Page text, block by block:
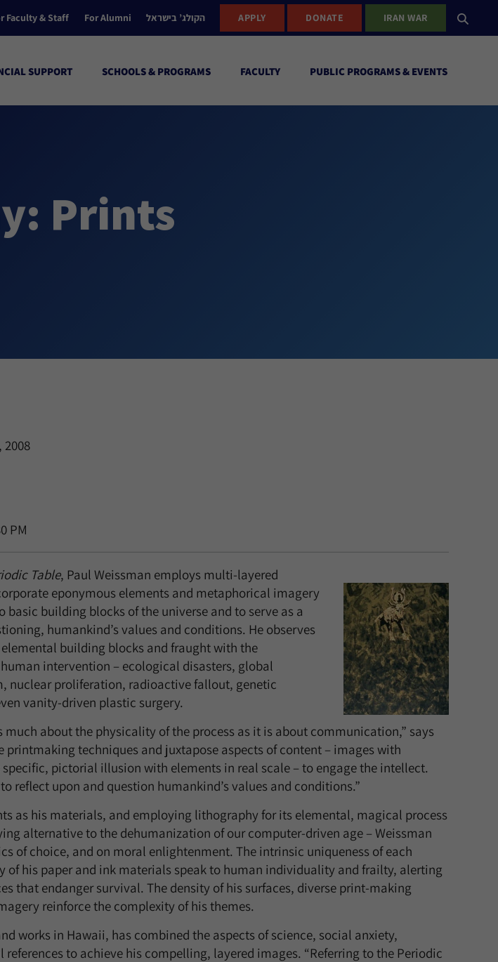
Faculty & Staff For Alumni הקולג’ בישראל APPLY DONATE IRAN WAR
SUPPORT SCHOOLS & PROGRAMS FACULTY PUBLIC PROGRAMS & EVENTS
Prints
2008
PM
Table, Paul Weissman employs multi-layered
eponymous elements and metaphorical imagery
basic building blocks of the universe and to serve as a
humankind’s values and conditions. He observes
building blocks and fraught with the
intervention – ecological disasters, global
nuclear proliferation, radioactive fallout, genetic
vanity-driven plastic surgery.
about the physicality of the process as it is about communication,” says
printmaking techniques and juxtapose aspects of content – images with
pictorial illusion with elements in real scale – to engage the intellect.
reflect upon and question humankind’s values and conditions.”
as his materials, and employing lithography for its elemental, magical process
alternative to the dehumanization of our computer-driven age – Weissman
of choice, and on moral enlightenment. The intrinsic uniqueness of each
of his paper and ink materials speak to human individuality and frailty, alerting
that endanger survival. The density of his surfaces, diverse print-making
reinforce the complexity of his themes.
works in Hawaii, has combined the aspects of science, social anxiety,
to achieve his compelling, layered images. “Referring to the Periodic